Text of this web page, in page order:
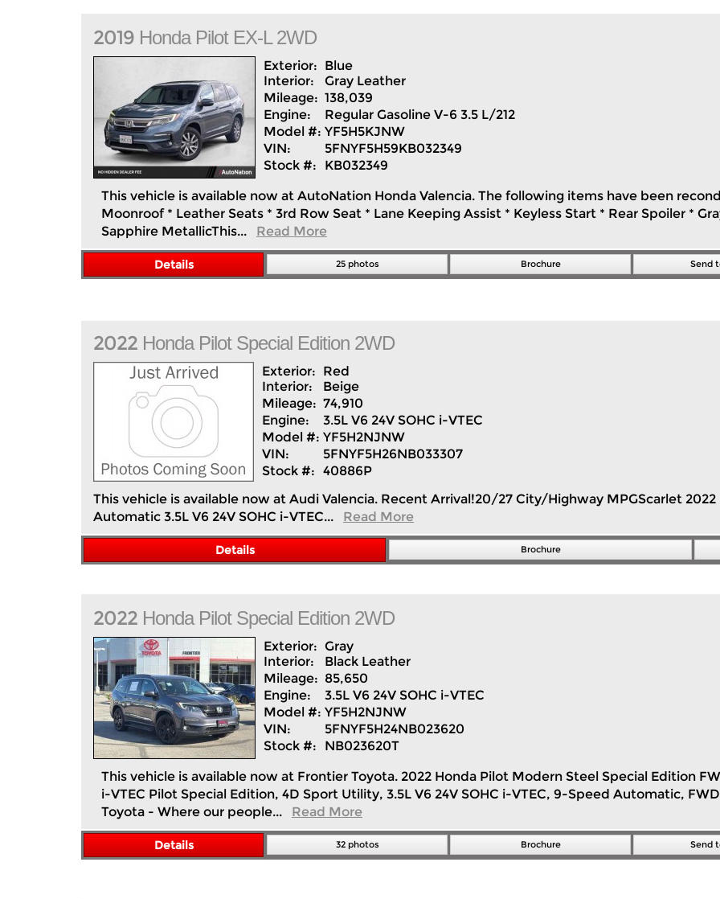
2019 Honda Pilot EX-L 2WD
Exterior: Blue
Interior:
Gray Leather
Mileage: 138,039
Engine:
Regular Gasoline V-6 3.5 L/212
Model #: YF5H5KJNW
VIN:
5FNYF5H59KB032349
Stock #:
KB032349
This vehicle is available now at AutoNation Honda Valencia. The following items have been
Moonroof * Leather Seats * 3rd Row Seat * Lane Keeping Assist * Keyless Start * Rear Spoiler *
Sapphire MetallicThis... Read More
Details 25 photos Brochure Send
2022 Honda Pilot Special Edition 2WD
Exterior: Red
Interior:
Beige
Mileage: 74,910
Engine:
3.5L V6 24V SOHC i-VTEC
Model #: YF5H2NJNW
VIN:
5FNYF5H26NB033307
Stock #: 40886P
This vehicle is available now at Audi Valencia. Recent Arrival!20/27 City/Highway MPGScarlet
Automatic 3.5L V6 24V SOHC i-VTEC... Read More
Details Brochure
2022 Honda Pilot Special Edition 2WD
Exterior: Gray
Interior:
Black Leather
Mileage: 85,650
Engine:
3.5L V6 24V SOHC i-VTEC
Model #: YF5H2NJNW
VIN:
5FNYF5H24NB023620
Stock #:
NB023620T
This vehicle is available now at Frontier Toyota. 2022 Honda Pilot Modern Steel Special Edition
i-VTEC Pilot Special Edition, 4D Sport Utility, 3.5L V6 24V SOHC i-VTEC, 9-Speed Automatic,
Toyota - Where our people... Read More
Details 32 photos Brochure Send